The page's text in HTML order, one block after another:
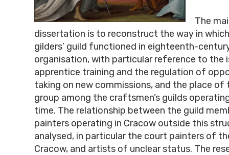
The
dissertation is to reconstruct the way in
gilders’ guild functioned in eighteenth-
organisation, with particular reference to the
apprentice training and the regulation of
taking on new commissions, and the place of
group among the craftsmen’s guilds
time. The relationship between the guild
painters operating in Cracow outside this
analysed, in particular the court painters of
Cracow, and artists of unclear status. The